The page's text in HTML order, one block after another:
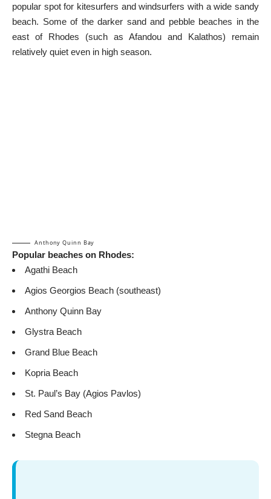
popular spot for kitesurfers and windsurfers with a wide sandy
beach. Some of the darker sand and pebble beaches in the
east of Rhodes (such as Afandou and Kalathos) remain
relatively quiet even in high season.
Anthony Quinn Bay
Popular beaches on Rhodes:
Agathi Beach
Agios Georgios Beach (southeast)
Anthony Quinn Bay
Glystra Beach
Grand Blue Beach
Kopria Beach
St. Paul’s Bay (Agios Pavlos)
Red Sand Beach
Stegna Beach